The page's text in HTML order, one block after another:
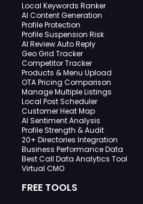
Local Keywords Ranker
AI Content Generation
Profile Protection
Profile Suspension Risk
AI Review Auto Reply
Geo Grid Tracker
Competitor Tracker
Products & Menu Upload
OTA Pricing Comparison
Manage Multiple Listings
Local Post Scheduler
Customer Heat Map
AI Sentiment Analysis
Profile Strength & Audit
20+ Directories Integration
Business Performance Data
Best Call Data Analytics Tool
Virtual CMO
FREE TOOLS